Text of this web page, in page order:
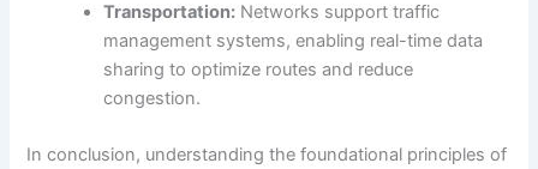
Transportation: Networks support traffic
management systems, enabling real-time data
sharing to optimize routes and reduce
congestion.
In conclusion, understanding the foundational principles of